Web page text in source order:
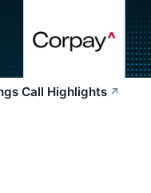
Call Highlights ↗